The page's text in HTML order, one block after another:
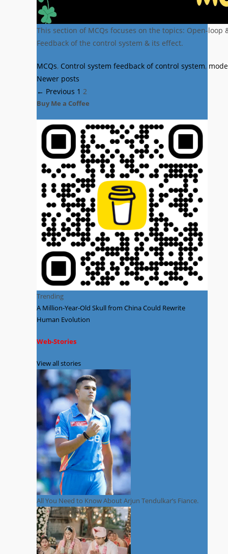
This section of MCQs focuses on the topics: Open-
Feedback of the control system & its effect.
Categories
MCQs, Control system Tags
feedback of control system,
Newer posts
← Previous Page
1 Page
2
Buy Me a Coffee
Trending
A Million-Year-Old Skull from China Could Rewrite
Human Evolution
Web-Stories
View all stories
All You Need to Know About Arjun Tendulkar’s Fiance.